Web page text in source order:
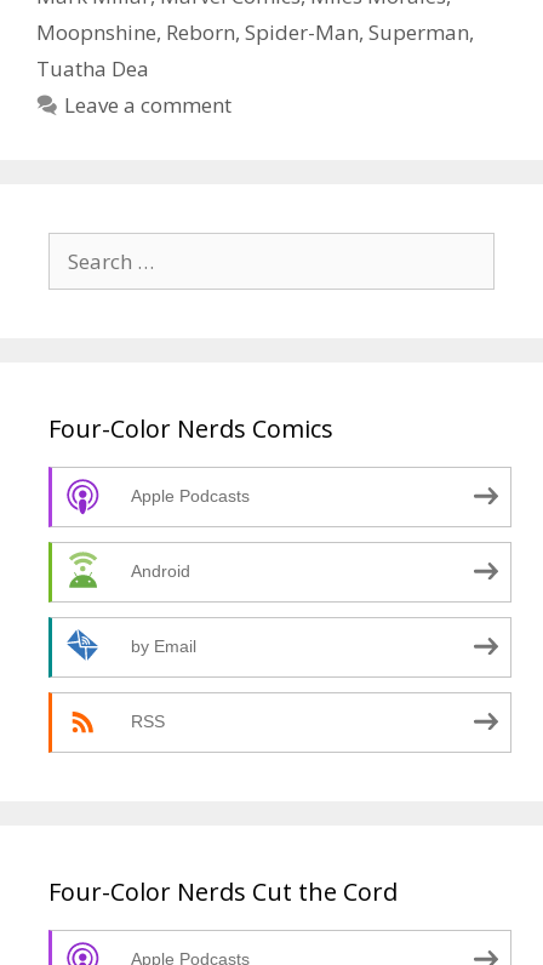
56
Moopnshine, Reborn, Spider-Man, Superman,
Tuatha Dea
Leave a comment
for:
Four-Color Nerds Comics
Apple Podcasts
Android
by Email
RSS
Four-Color Nerds Cut the Cord
Apple Podcasts